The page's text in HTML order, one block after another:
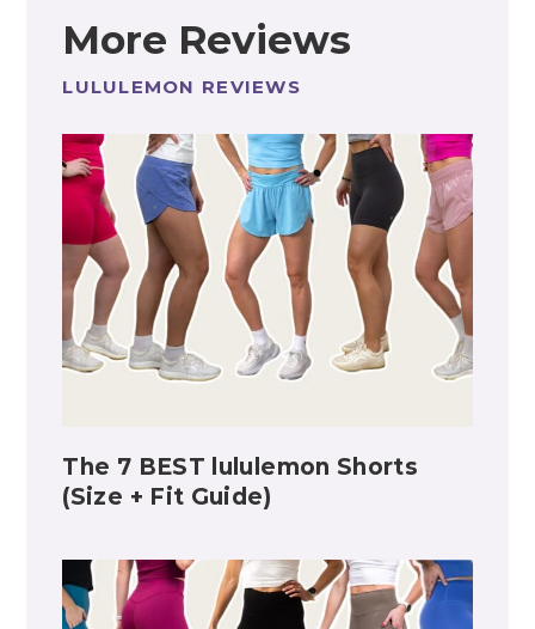
and Fit Guide!)
More Reviews
LULULEMON REVIEWS
The 7 BEST lululemon Shorts
(Size + Fit Guide)